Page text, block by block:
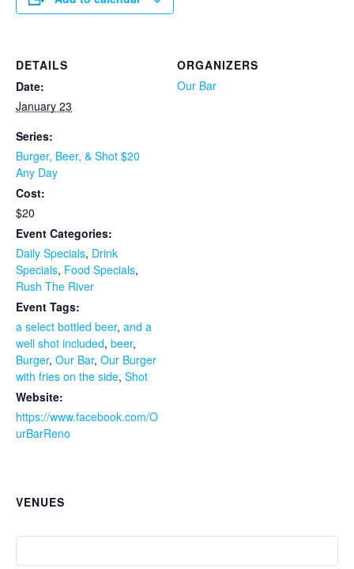
DETAILS
Date:
January 23
Series:
Burger, Beer, & Shot $20
Any Day
Cost:
$20
Event Categories:
Daily Specials, Drink
Specials, Food Specials,
Rush The River
Event Tags:
a select bottled beer, and a
well shot included, beer,
Burger, Our Bar, Our Burger
with fries on the side, Shot
Website:
https://www.facebook.com/O
urBarReno
ORGANIZERS
Our Bar
VENUES